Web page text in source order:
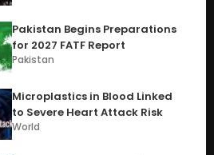
Pakistan Begins Preparations
for 2027 FATF Report
Pakistan
Microplastics in Blood Linked
to Severe Heart Attack Risk
World